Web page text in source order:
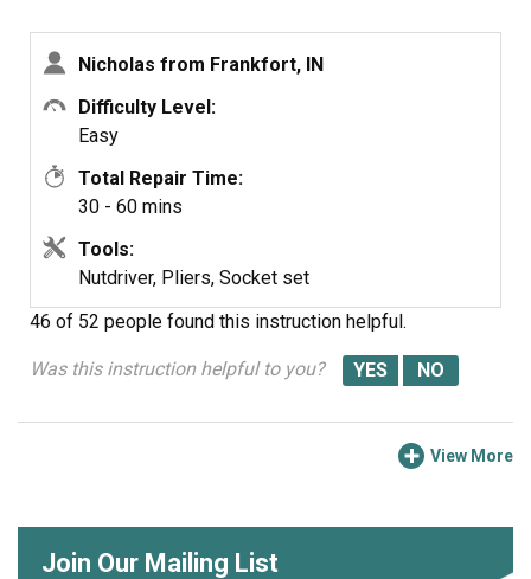
Nicholas from Frankfort, IN
Difficulty Level:
Easy
Total Repair Time:
30 - 60 mins
Tools:
Nutdriver, Pliers, Socket set
46 of 52 people found this instruction helpful.
Was this instruction helpful to you?
View More
Join Our Mailing List